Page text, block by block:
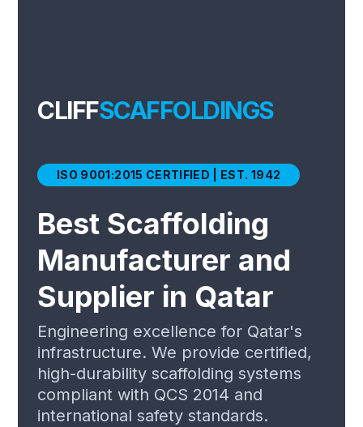
CLIFFSCAFFOLDINGS
ISO 9001:2015 CERTIFIED | EST. 1942
Best Scaffolding
Manufacturer and
Supplier in Qatar
Engineering excellence for Qatar's
infrastructure. We provide certified,
high-durability scaffolding systems
compliant with QCS 2014 and
international safety standards.